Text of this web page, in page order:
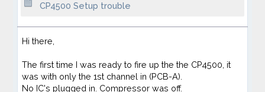
CP4500 Setup trouble
Hi there,
The first time I was ready to fire up the the CP4500, it
was with only the 1st channel in (PCB-A).
No IC's plugged in. Compressor was off.